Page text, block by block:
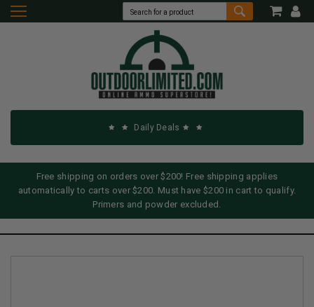
Daily Deals
Free shipping on orders over $200! Free shipping applies
automatically to carts over $200. Must have $200 in cart to qualify.
Primers and powder excluded.